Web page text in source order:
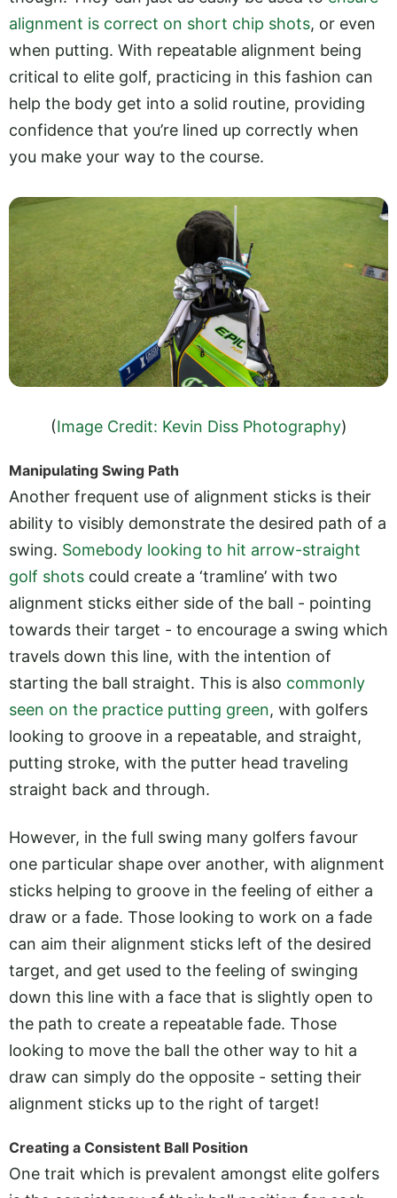
alignment is correct on short chip shots, or even
when putting. With repeatable alignment being
critical to elite golf, practicing in this fashion can
help the body get into a solid routine, providing
confidence that you’re lined up correctly when
you make your way to the course.
(Image Credit: Kevin Diss Photography)
Manipulating Swing Path
Another frequent use of alignment sticks is their
ability to visibly demonstrate the desired path of a
swing. Somebody looking to hit arrow-straight
golf shots could create a ‘tramline’ with two
alignment sticks either side of the ball - pointing
towards their target - to encourage a swing which
travels down this line, with the intention of
starting the ball straight. This is also commonly
seen on the practice putting green, with golfers
looking to groove in a repeatable, and straight,
putting stroke, with the putter head traveling
straight back and through.
However, in the full swing many golfers favour
one particular shape over another, with alignment
sticks helping to groove in the feeling of either a
draw or a fade. Those looking to work on a fade
can aim their alignment sticks left of the desired
target, and get used to the feeling of swinging
down this line with a face that is slightly open to
the path to create a repeatable fade. Those
looking to move the ball the other way to hit a
draw can simply do the opposite - setting their
alignment sticks up to the right of target!
Creating a Consistent Ball Position
One trait which is prevalent amongst elite golfers